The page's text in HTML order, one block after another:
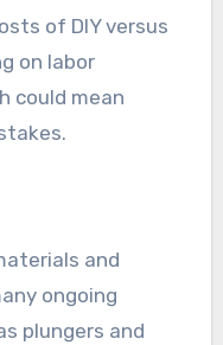
of DIY versus
on labor
could mean
and
ongoing
plungers and